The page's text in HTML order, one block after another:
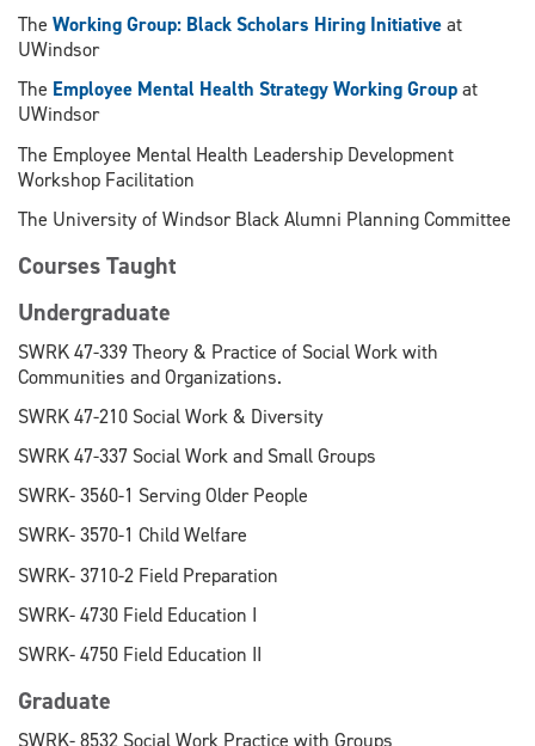
The Working Group: Black Scholars Hiring Initiativeat
UWindsor
The Employee Mental Health Strategy Working Groupat
UWindsor
The Employee Mental Health Leadership Development
Workshop Facilitation
The University of Windsor Black Alumni Planning Committee
Courses Taught
Undergraduate
SWRK 47-339 Theory & Practice of Social Work with
Communities and Organizations.
SWRK 47-210 Social Work & Diversity
SWRK 47-337 Social Work and Small Groups
SWRK- 3560-1 Serving Older People
SWRK- 3570-1 Child Welfare
SWRK- 3710-2 Field Preparation
SWRK- 4730 Field Education I
SWRK- 4750 Field Education II
Graduate
SWRK- 8532 Social Work Practice with Groups